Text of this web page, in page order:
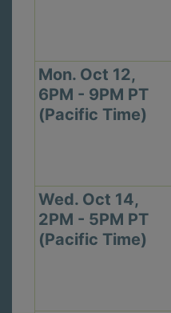
Mon. Oct 12,
6PM - 9PM PT
(Pacific Time)
Wed. Oct 14,
2PM - 5PM PT
(Pacific Time)